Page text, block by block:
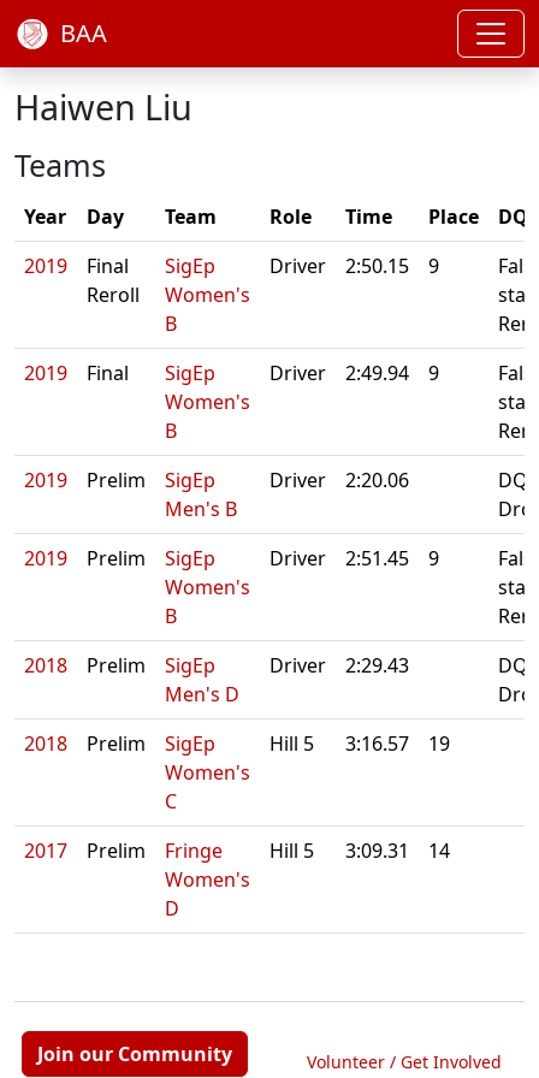
BAA
Haiwen Liu
Teams
Year Day Team Role Time Place
2019
Final
Reroll
SigEp
Women's
B
Driver 2:50.15 9
2019
Final
SigEp
Women's
B
Driver 2:49.94 9
2019
Prelim
SigEp
Men's B
Driver 2:20.06
DQ:
2019
Prelim
SigEp
Women's
B
Driver 2:51.45 9
2018
Prelim
SigEp
Men's D
Driver 2:29.43
DQ:
2018
Prelim
SigEp
Women's
C
Hill 5 3:16.57 19
2017 Prelim
Fringe
Women's
D
Hill 5 3:09.31 14
Join our Community
Volunteer / Get Involved